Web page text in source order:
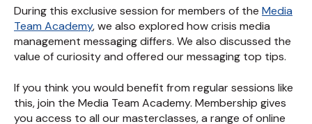
During this exclusive session for members of the Media
Team Academy, we also explored how crisis media
management messaging differs. We also discussed the
value of curiosity and offered our messaging top tips.
If you think you would benefit from regular sessions like
this, join the Media Team Academy. Membership gives
you access to all our masterclasses, a range of online